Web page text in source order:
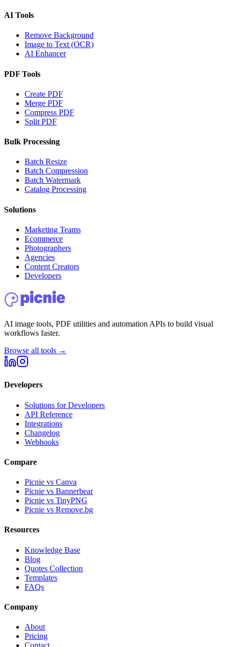
AI Tools
Remove Background
Image to Text (OCR)
AI Enhancer
PDF Tools
Create PDF
Merge PDF
Compress PDF
Split PDF
Bulk Processing
Batch Resize
Batch Compression
Batch Watermark
Catalog Processing
Solutions
Marketing Teams
Ecommerce
Photographers
Agencies
Content Creators
Developers
AI image tools, PDF utilities and automation APIs to build visual
workflows faster.
Browse all tools →
Developers
Solutions for Developers
API Reference
Integrations
Changelog
Webhooks
Compare
Picnie vs Canva
Picnie vs Bannerbear
Picnie vs TinyPNG
Picnie vs Remove.bg
Resources
Knowledge Base
Blog
Quotes Collection
Templates
FAQs
Company
About
Pricing
Contact